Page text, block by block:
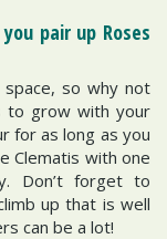
pair up Roses
so why not
to grow with your
for as long as you
Clematis with one
Don’t forget to
up that is well
can be a lot!